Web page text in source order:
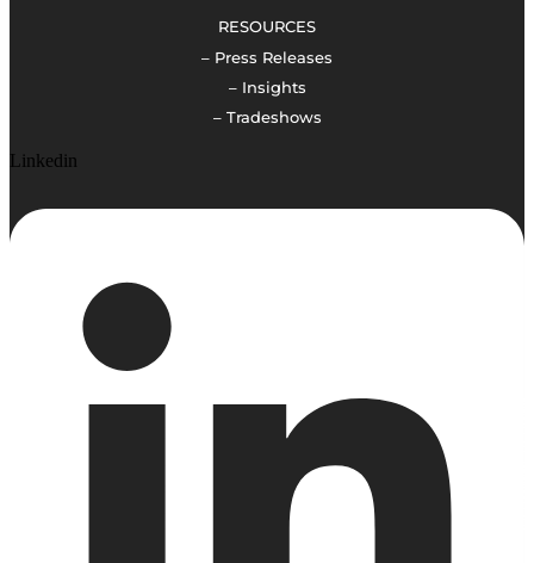
RESOURCES
– Press Releases
– Insights
– Tradeshows
Linkedin